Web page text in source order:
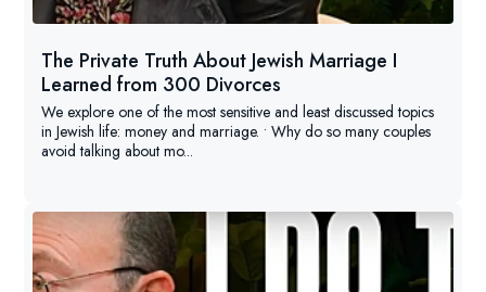
The Private Truth About Jewish Marriage I
Learned from 300 Divorces
We explore one of the most sensitive and least discussed topics
in Jewish life: money and marriage. • Why do so many couples
avoid talking about mo...